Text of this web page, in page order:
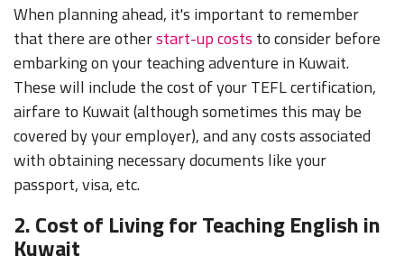
When planning ahead, it's important to remember
that there are otherstart-up costs to consider before
embarking on your teaching adventure in Kuwait.
These will include the cost of your TEFL certification,
airfare to Kuwait (although sometimes this may be
covered by your employer), and any costs associated
with obtaining necessary documents like your
passport, visa, etc.
2. Cost of Living for Teaching English in
Kuwait